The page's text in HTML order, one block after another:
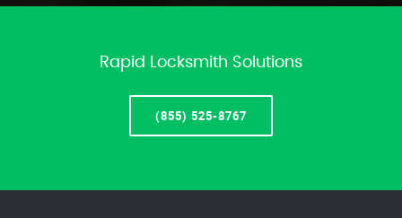
Rapid Locksmith Solutions
(855) 525-8767